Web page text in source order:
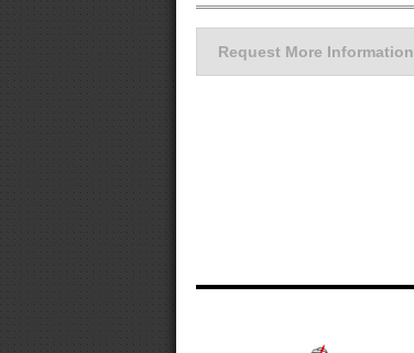
Request More Information